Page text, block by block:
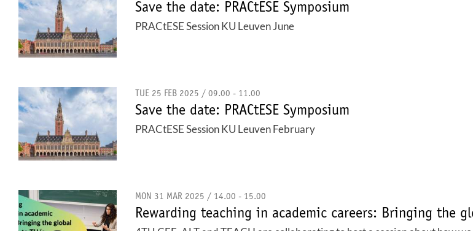
Save the date: PRACtESE Symposium
PRACtESE Session KU Leuven June
TUE 25 FEB 2025 / 09.00 - 11.00
Save the date: PRACtESE Symposium
PRACtESE Session KU Leuven February
MON 31 MAR 2025 / 14.00 - 15.00
Rewarding teaching in academic careers: Bringing the